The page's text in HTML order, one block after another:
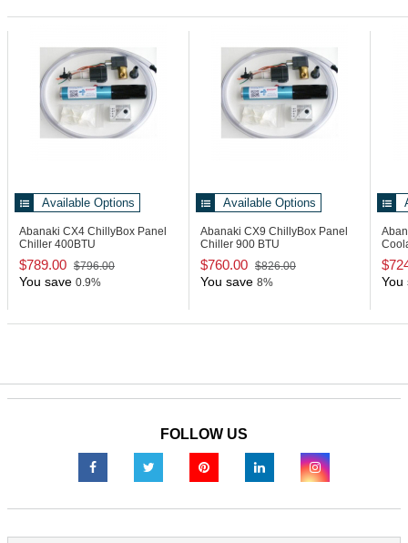
Available Options
Abanaki CX4 ChillyBox Panel
Chiller 400BTU
$789.00 $796.00
You save 0.9%
Available Options
Abanaki CX9 ChillyBox Panel
Chiller 900 BTU
$760.00 $826.00
You save 8% You
FOLLOW US